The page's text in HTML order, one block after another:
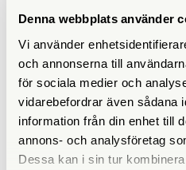
Denna webbplats använder
Vi använder
och annonserna till
för sociala medier och
vidarebefordrar även sådana
information från din enhet till
annons- och analysföretag
Dessa kan i sin tur
with respect to an order will not
LIKNANDE